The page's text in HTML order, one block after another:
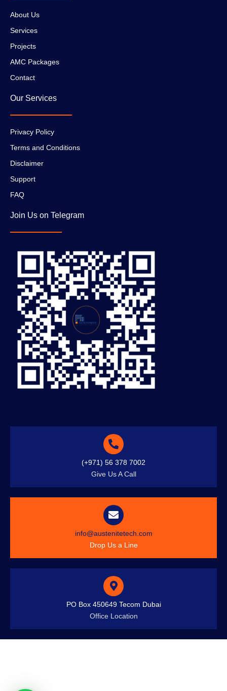
About Us
Services
Projects
AMC Packages
Contact
Our Services
Privacy Policy
Terms and Conditions
Disclaimer
Support
FAQ
Join Us on Telegram
(+971) 56 378 7002
Give Us A Call
info@austenitetech.com
Drop Us a Line
PO Box 450649 Tecom Dubai
Office Location